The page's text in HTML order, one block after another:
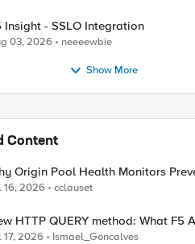
Insight - SSLO Integration
03, 2026 neeeewbie
Show More
Content
Origin Pool Health Monitors
16, 2026 cclauset
HTTP QUERY method: What F5
to Know
17, 2026 Ismael_Goncalves